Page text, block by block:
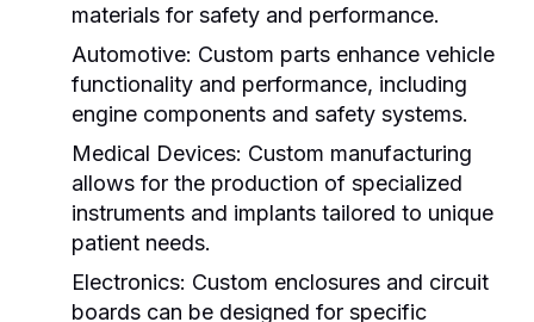
materials for safety and performance.
Automotive: Custom parts enhance vehicle
functionality and performance, including
engine components and safety systems.
Medical Devices: Custom manufacturing
allows for the production of specialized
instruments and implants tailored to unique
patient needs.
Electronics: Custom enclosures and circuit
boards can be designed for specific